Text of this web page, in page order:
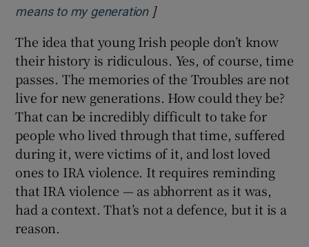
means to my generationOpens in new window
]
The idea that young Irish people don’t know
their history is ridiculous. Yes, of course, time
passes. The memories of the Troubles are not
live for new generations. How could they be?
That can be incredibly difficult to take for
people who lived through that time, suffered
during it, were victims of it, and lost loved
ones to IRA violence. It requires reminding
that IRA violence — as abhorrent as it was,
had a context. That’s not a defence, but it is a
reason.